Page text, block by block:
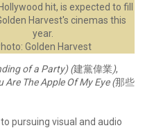
hit, is expected to fill
Harvest's cinemas this
year.
Golden Harvest
of a Party) (建黨偉業),
Are The Apple Of My Eye(那些
pursuing visual and audio